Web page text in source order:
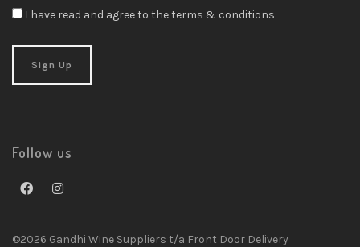
I have read and agree to the terms & conditions
Follow us
©2026 Gandhi Wine Suppliers t/a Front Door Delivery